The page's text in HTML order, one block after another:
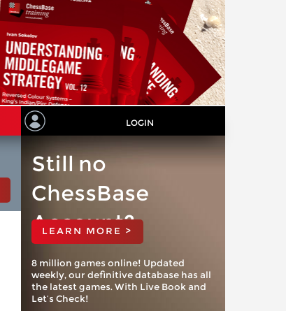
LOGIN
Still no
ChessBase
Account?
LEARN MORE >
8 million games online! Updated
weekly, our definitive database has all
the latest games. With Live Book and
Let’s Check!